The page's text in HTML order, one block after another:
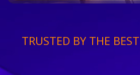
TRUSTED BY THE